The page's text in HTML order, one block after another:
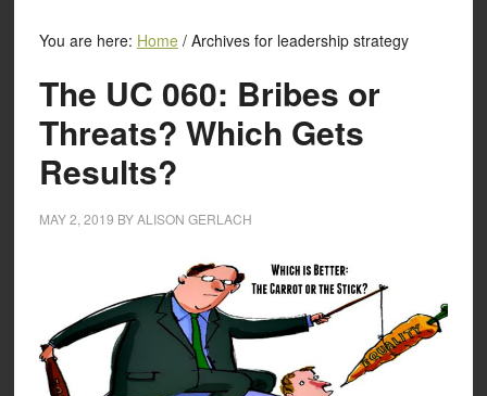
You are here: Home /Archives for leadership strategy
The UC 060: Bribes or
Threats? Which Gets
Results?
MAY 2, 2019 BYALISON GERLACH